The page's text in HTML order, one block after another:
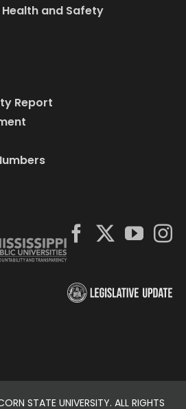
and Safety
Report
STATE UNIVERSITY. ALL RIGHTS